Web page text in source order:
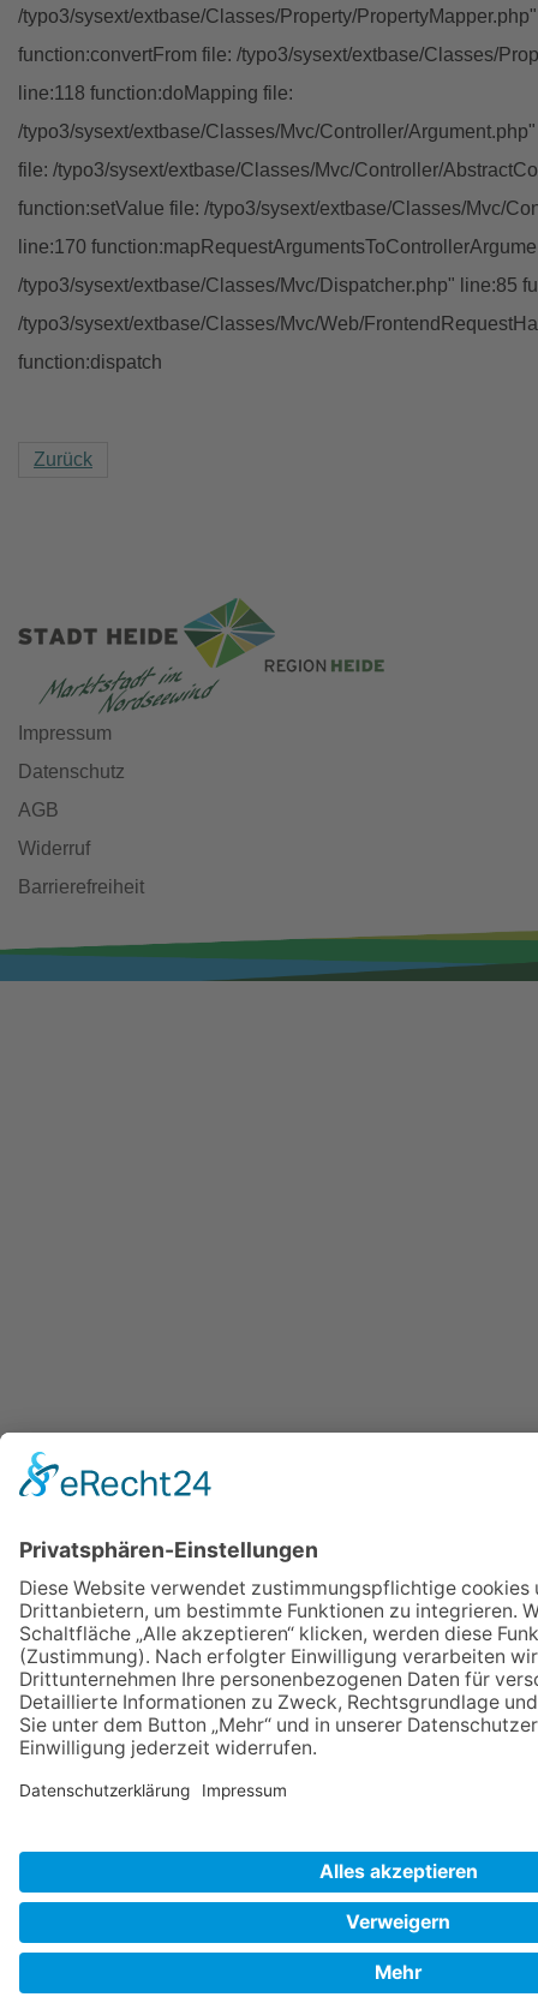
/typo3/sysext/extbase/Classes/Property/
function:convertFrom file: /typo3/sysext/extbase/Classes/
line:118 function:doMapping file:
/typo3/sysext/extbase/Classes/Mvc/Controller/
file: /typo3/sysext/extbase/Classes/Mvc/Controller/
function:setValue file: /typo3/sysext/extbase/Classes/Mvc/
line:170
/typo3/sysext/extbase/Classes/Mvc/Dispatcher.php" line:85
/typo3/sysext/extbase/Classes/Mvc/Web/
function:dispatch
Zurück
Impressum
Datenschutz
AGB
Widerruf
Barrierefreiheit